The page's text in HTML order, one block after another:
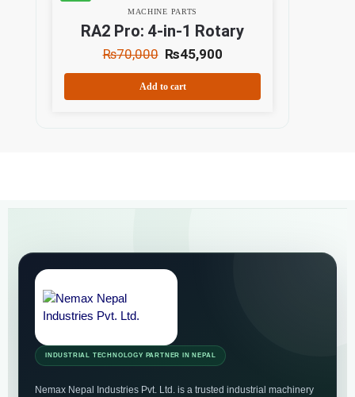
MACHINE PARTS
RA2 Pro: 4-in-1 Rotary
₨70,000 ₨45,900
Add to cart
INDUSTRIAL TECHNOLOGY PARTNER IN NEPAL
Nemax Nepal Industries Pvt. Ltd. is a trusted industrial machinery